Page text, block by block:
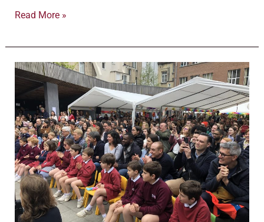
Read More »
Information
evenings
calendar
for
pre-
primary
and
primary
school